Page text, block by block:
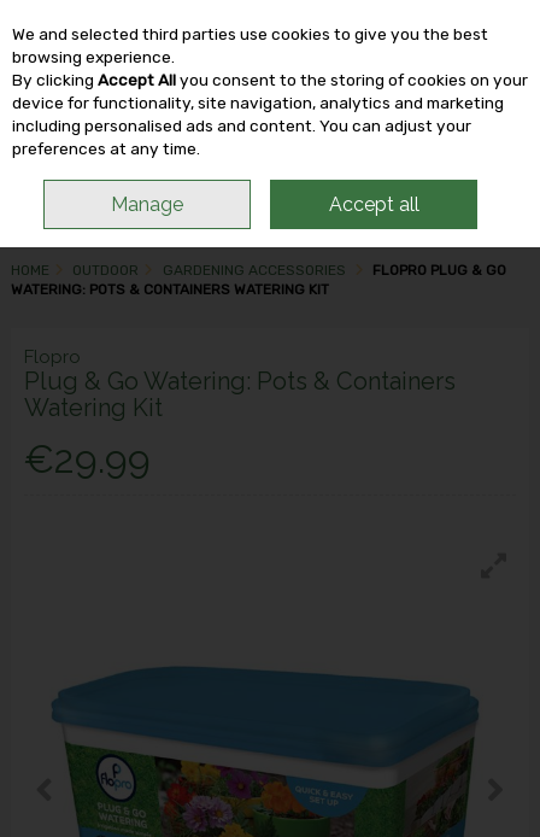
Skip to content
HOME OUTDOOR GARDENING ACCESSORIES
FLOPRO PLUG & GO
WATERING: POTS & CONTAINERS WATERING KIT
Flopro
Plug & Go Watering: Pots & Containers
Watering Kit
€29.99
We and selected third parties use cookies to give you the best
browsing experience.
By clicking Accept Allyou consent to the storing of cookies on your
device for functionality, site navigation, analytics and marketing
including personalised ads and content. You can adjust your
preferences at any time.
Manage Accept all